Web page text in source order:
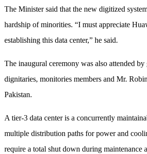
The Minister said that the new digitized
hardship of minorities. “I must appreciate
establishing this data center,” he said.
The inaugural ceremony was also attended by
dignitaries, monitories members and Mr.
Pakistan.
A tier-3 data center is a concurrently
multiple distribution paths for power and
require a total shut down during maintenance